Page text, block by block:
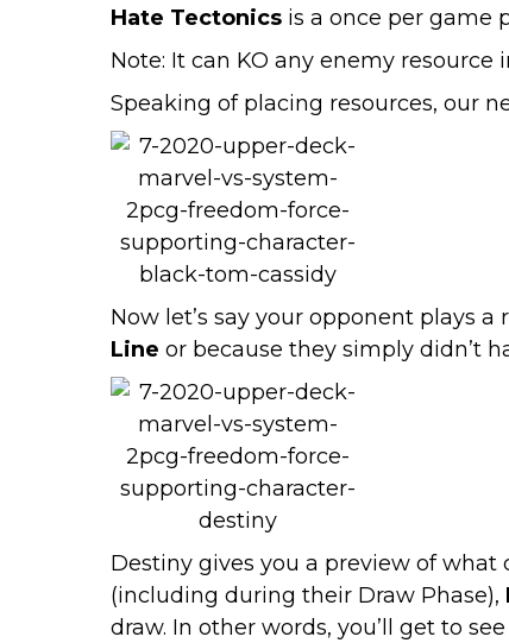
Hate Tectonicsis a once per game
Note: It can KO any enemy
Speaking of placing resources, our
Now let’s say your opponent plays
Line or because they simply didn’t
Destiny gives you a preview of
(including during their Draw Phase),
draw. In other words, you’ll get to